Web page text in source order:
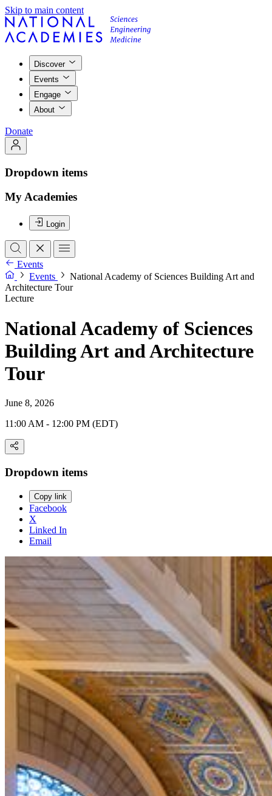
Skip to main content
Discover
Events
Engage
About
Donate
Dropdown items
My Academies
Login
Events
Events
National Academy of Sciences Building Art and
Architecture Tour
Lecture
National Academy of Sciences
Building Art and Architecture
Tour
June 8, 2026
11:00 AM - 12:00 PM (EDT)
Dropdown items
Copy link
Facebook
X
Linked In
Email